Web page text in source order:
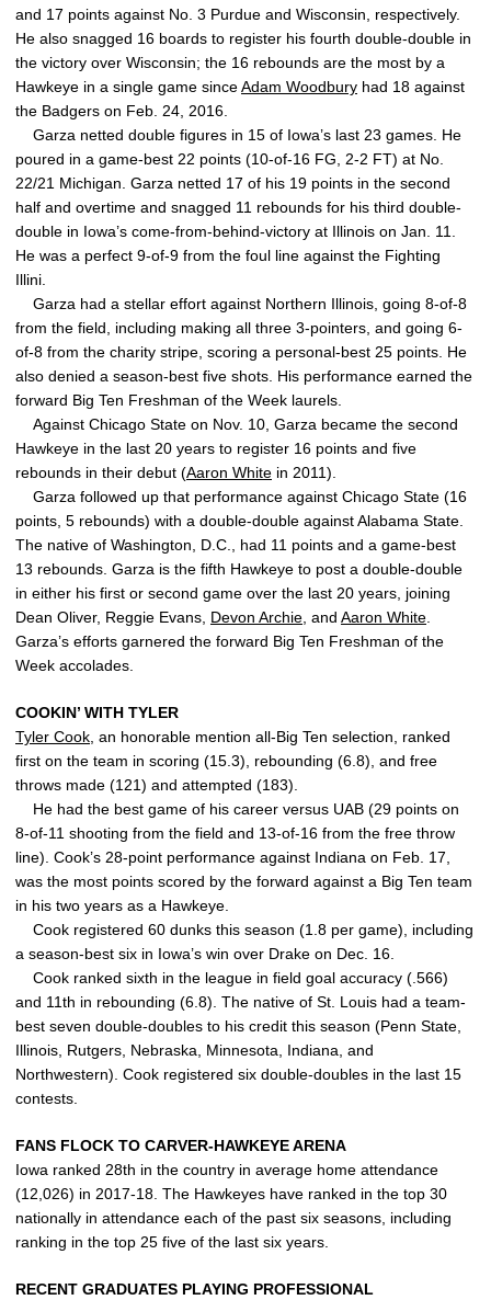
and 17 points against No. 3 Purdue and Wisconsin, respectively.
He also snagged 16 boards to register his fourth double-double in
the victory over Wisconsin; the 16 rebounds are the most by a
Hawkeye in a single game sinceAdam Woodbury had 18 against
the Badgers on Feb. 24, 2016.
Garza netted double figures in 15 of Iowa’s last 23 games. He
poured in a game-best 22 points (10-of-16 FG, 2-2 FT) at No.
22/21 Michigan. Garza netted 17 of his 19 points in the second
half and overtime and snagged 11 rebounds for his third double-
double in Iowa’s come-from-behind-victory at Illinois on Jan. 11.
He was a perfect 9-of-9 from the foul line against the Fighting
Illini.
Garza had a stellar effort against Northern Illinois, going 8-of-8
from the field, including making all three 3-pointers, and going 6-
of-8 from the charity stripe, scoring a personal-best 25 points. He
also denied a season-best five shots. His performance earned the
forward Big Ten Freshman of the Week laurels.
Against Chicago State on Nov. 10, Garza became the second
Hawkeye in the last 20 years to register 16 points and five
rebounds in their debut (Aaron White in 2011).
Garza followed up that performance against Chicago State (16
points, 5 rebounds) with a double-double against Alabama State.
The native of Washington, D.C., had 11 points and a game-best
13 rebounds. Garza is the fifth Hawkeye to post a double-double
in either his first or second game over the last 20 years, joining
Dean Oliver, Reggie Evans, Devon Archie , and Aaron White
Garza’s efforts garnered the forward Big Ten Freshman of the
Week accolades.
COOKIN’ WITH TYLER
Tyler Cook , an honorable mention all-Big Ten selection, ranked
first on the team in scoring (15.3), rebounding (6.8), and free
throws made (121) and attempted (183).
He had the best game of his career versus UAB (29 points on
8-of-11 shooting from the field and 13-of-16 from the free throw
line). Cook’s 28-point performance against Indiana on Feb. 17,
was the most points scored by the forward against a Big Ten team
in his two years as a Hawkeye.
Cook registered 60 dunks this season (1.8 per game), including
a season-best six in Iowa’s win over Drake on Dec. 16.
Cook ranked sixth in the league in field goal accuracy (.566)
and 11th in rebounding (6.8). The native of St. Louis had a team-
best seven double-doubles to his credit this season (Penn State,
Illinois, Rutgers, Nebraska, Minnesota, Indiana, and
Northwestern). Cook registered six double-doubles in the last 15
contests.
FANS FLOCK TO CARVER-HAWKEYE ARENA
Iowa ranked 28th in the country in average home attendance
(12,026) in 2017-18. The Hawkeyes have ranked in the top 30
nationally in attendance each of the past six seasons, including
ranking in the top 25 five of the last six years.
RECENT GRADUATES PLAYING PROFESSIONAL